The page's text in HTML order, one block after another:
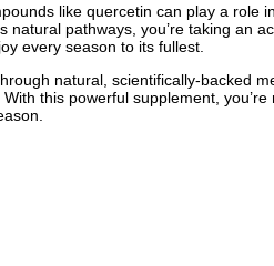
like quercetin can play a role
natural pathways, you’re taking an
every season to its fullest.
natural, scientifically-backed
this powerful supplement,